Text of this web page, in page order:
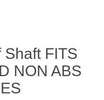
Shaft FITS
NON ABS